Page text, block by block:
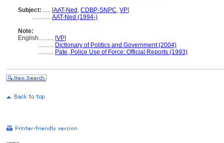
Subject: ..... [AAT-Ned , CDBP-SNPC, VP]
............ AAT-Ned (1994-)
Note:
English.......... [VP]
.......... Dictionary of Politics and Government (2004)
.......... Pate, Police Use of Force: Official Reports (1993)